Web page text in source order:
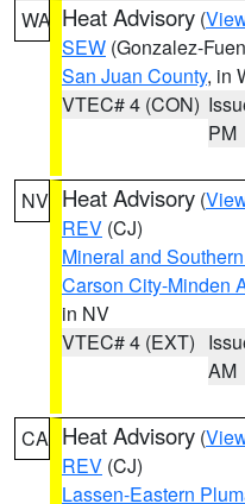
WA Heat Advisory (
SEW (Gonzalez-
San Juan County, in
VTEC# 4 (CON)
PM
NV Heat Advisory (
REV (CJ)
Mineral and
Carson City-Minden
in NV
VTEC# 4 (EXT)
AM
CA Heat Advisory (
REV (CJ)
Lassen-Eastern